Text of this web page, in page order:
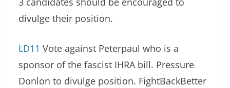
divulge their position.
LD11 Vote against Peterpaul who is a
sponsor of the fascist IHRA bill. Pressure
Donlon to divulge position. FightBackBetter